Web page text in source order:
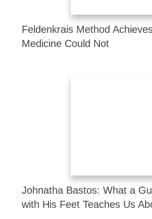
Feldenkrais Method
Medicine Could Not
Johnatha Bastos: What a
with His Feet Teaches Us